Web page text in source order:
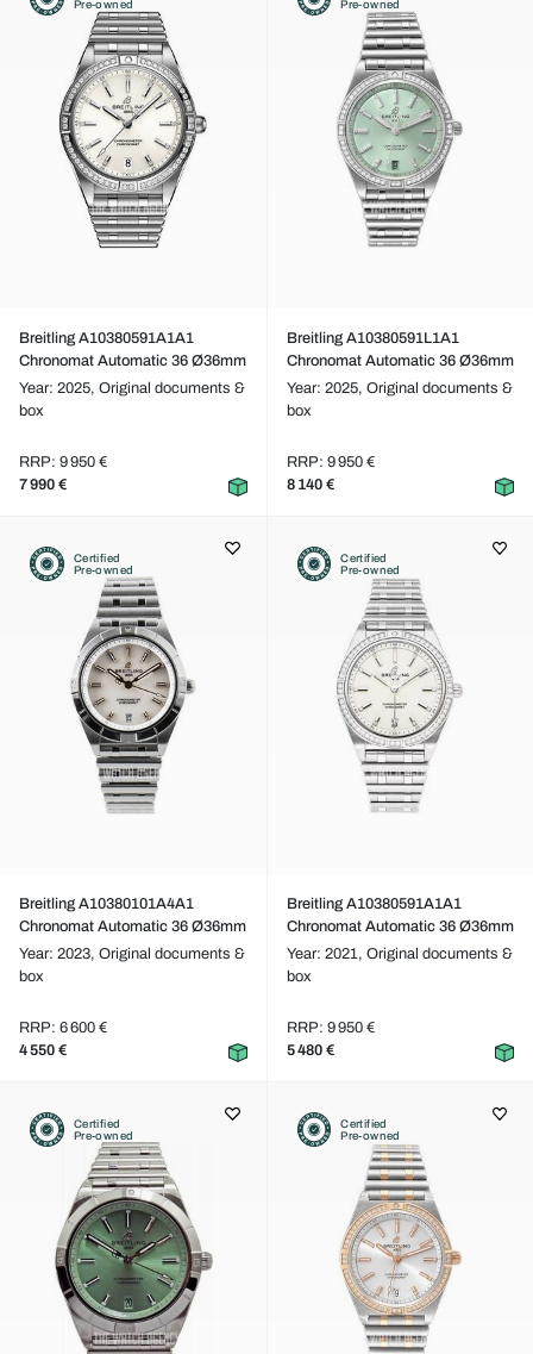
Pre-owned
Breitling A10380591A1A1
Chronomat Automatic 36 Ø36mm
Year: 2025, Original documents &
box
RRP: 9 950 €
7 990 €
Pre-owned
Breitling A10380591L1A1
Chronomat Automatic 36 Ø36mm
Year: 2025, Original documents &
box
RRP: 9 950 €
8 140 €
Certified
Pre-owned
Breitling A10380101A4A1
Chronomat Automatic 36 Ø36mm
Year: 2023, Original documents &
box
RRP: 6 600 €
4 550 €
Certified
Pre-owned
Breitling A10380591A1A1
Chronomat Automatic 36 Ø36mm
Year: 2021, Original documents &
box
RRP: 9 950 €
5 480 €
Certified
Pre-owned
Certified
Pre-owned